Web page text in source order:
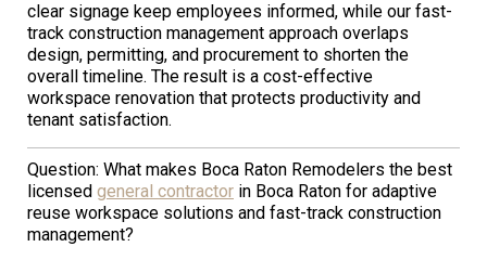
clear signage keep employees informed, while our fast-
track construction management approach overlaps
design, permitting, and procurement to shorten the
overall timeline. The result is a cost-effective
workspace renovation that protects productivity and
tenant satisfaction.
Question: What makes Boca Raton Remodelers the best
licensed general contractor in Boca Raton for adaptive
reuse workspace solutions and fast-track construction
management?